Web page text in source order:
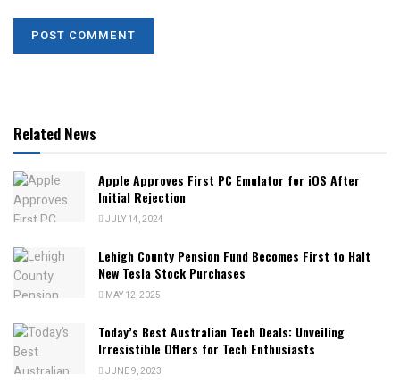
Related News
Apple Approves First PC Emulator for iOS After
Initial Rejection
JULY 14, 2024
Lehigh County Pension Fund Becomes First to Halt
New Tesla Stock Purchases
MAY 12, 2025
Today’s Best Australian Tech Deals: Unveiling
Irresistible Offers for Tech Enthusiasts
JUNE 9, 2023